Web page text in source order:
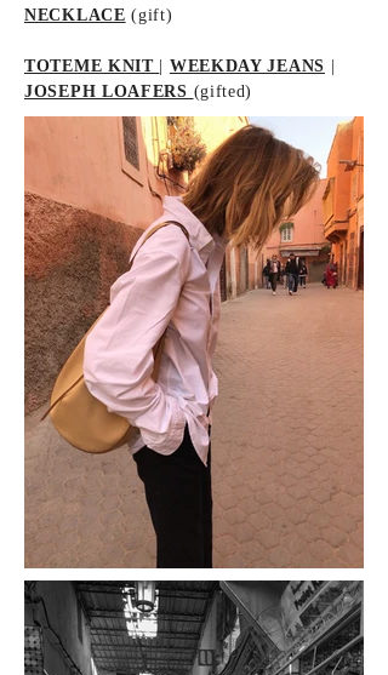
NECKLACE (gift)
TOTEME KNIT WEEKDAY JEANS
JOSEPH LOAFERS (gifted)